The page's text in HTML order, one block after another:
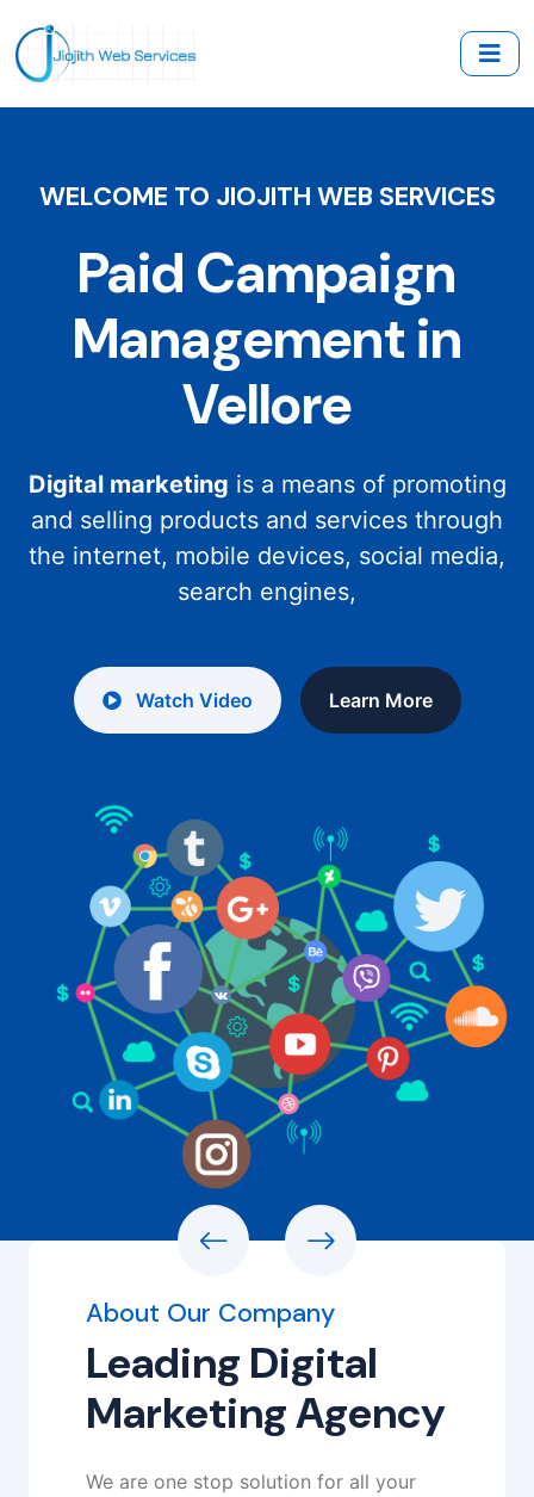
WELCOME TO JIOJITH WEB SERVICES
Paid Campaign
Management in
Vellore
Digital marketing is a means of promoting
and selling products and services through
the internet, mobile devices, social media,
search engines,
Watch Video Learn More
About Our Company
Leading Digital
Marketing Agency
We are one stop solution for all your